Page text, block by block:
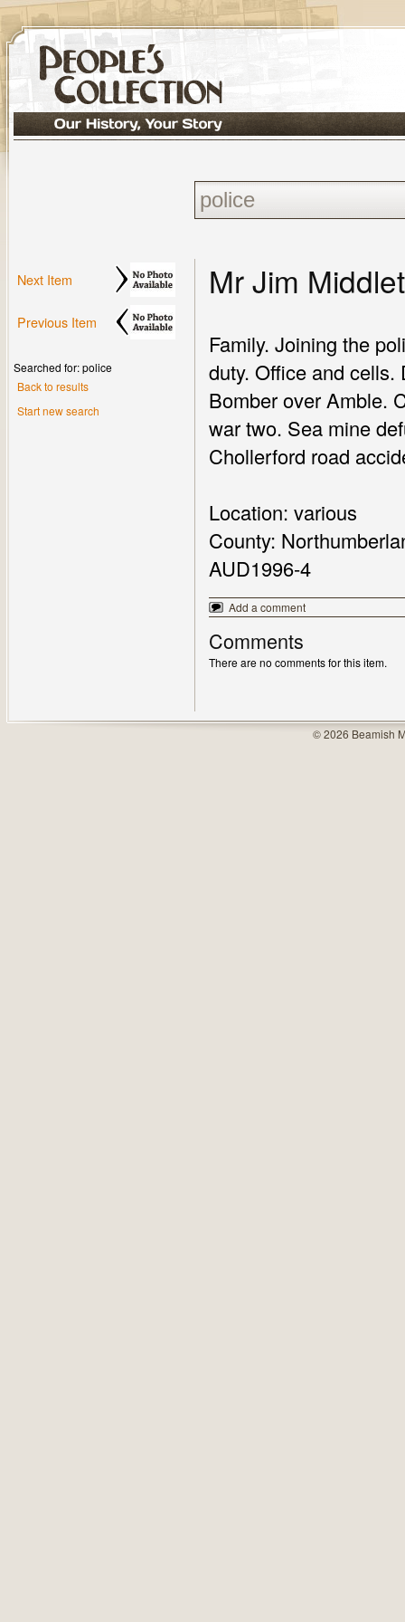
Next Item
Previous Item
Searched for: police
Back to results
Start new search
Mr Jim
Family. Joining the
duty. Office and
Bomber over Amble.
war two. Sea mine
Chollerford road
Location: various
County:
AUD1996-4
Add a comment
Comments
There are no comments for this item.
© 2026 Beamish